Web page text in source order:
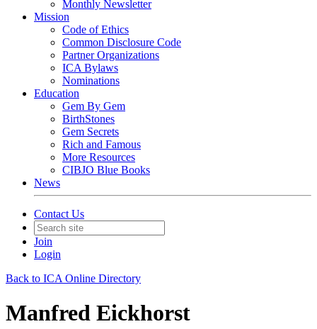
Monthly Newsletter
Mission
Code of Ethics
Common Disclosure Code
Partner Organizations
ICA Bylaws
Nominations
Education
Gem By Gem
BirthStones
Gem Secrets
Rich and Famous
More Resources
CIBJO Blue Books
News
Contact Us
Join
Login
Back to ICA Online Directory
Manfred Eickhorst